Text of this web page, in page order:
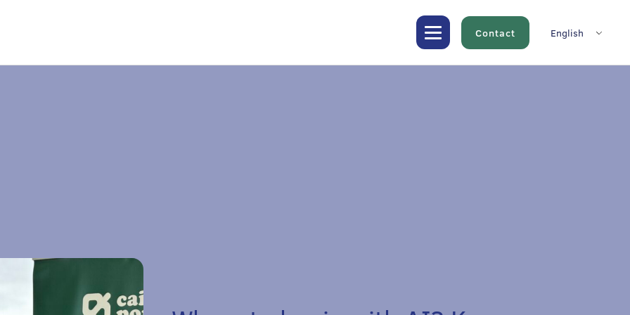
Contact English